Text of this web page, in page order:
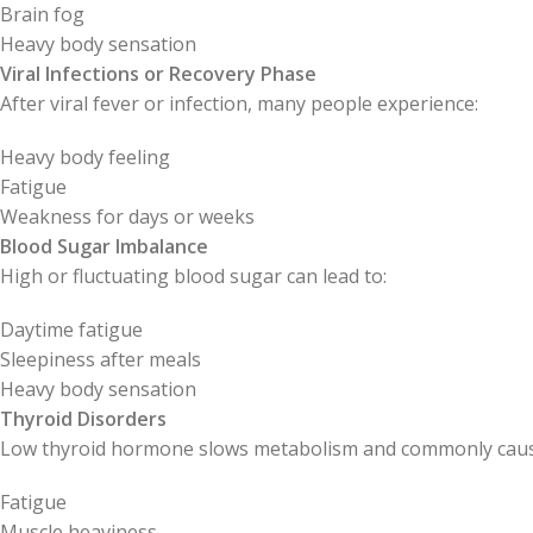
Brain fog
Heavy body sensation
Viral Infections or Recovery Phase
After viral fever or infection, many people experience:
Heavy body feeling
Fatigue
Weakness for days or weeks
Blood Sugar Imbalance
High or fluctuating blood sugar can lead to:
Daytime fatigue
Sleepiness after meals
Heavy body sensation
Thyroid Disorders
Low thyroid hormone slows metabolism and commonly
Fatigue